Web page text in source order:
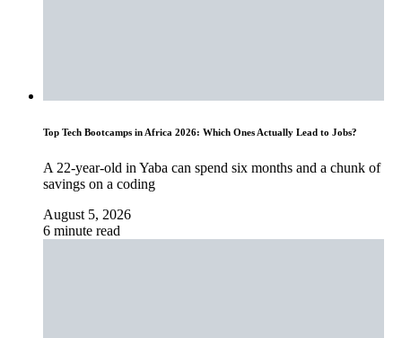
Top Tech Bootcamps in Africa 2026: Which Ones Actually Lead to Jobs?
A 22-year-old in Yaba can spend six months and a chunk of
savings on a coding
August 5, 2026
6 minute read